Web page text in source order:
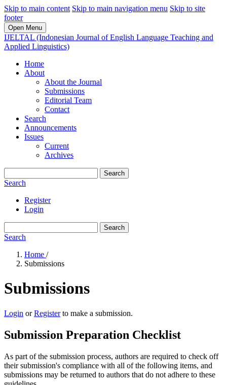
Skip to main content Skip to main navigation menu Skip to site
footer
Open Menu
IJELTAL (Indonesian Journal of English Language Teaching and
Applied Linguistics)
Home
About
About the Journal
Submissions
Editorial Team
Contact
Search
Announcements
Issues
Current
Archives
Search
Search
Register
Login
Search
Search
Home /
Submissions
Submissions
Login orRegisterto make a submission.
Submission Preparation Checklist
As part of the submission process, authors are required to check off
their submission's compliance with all of the following items, and
submissions may be returned to authors that do not adhere to these